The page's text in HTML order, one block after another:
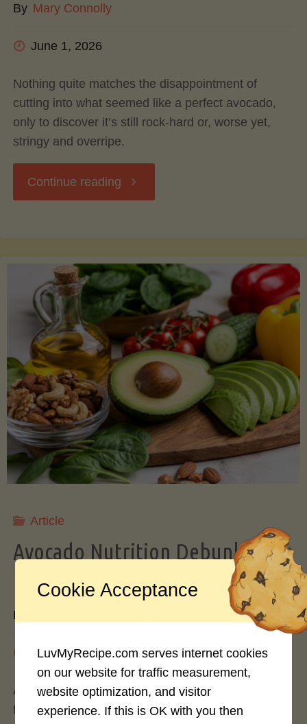
By Mary Connolly
June 1, 2026
Nothing quite matches the disappointment of
cutting into what seemed like a perfect avocado,
only to discover it’s still rock-hard or, worse yet,
stringy and overripe.
Continue reading "The
to
Picking,
Ripening,
and
Storing
Avocados
a
Pro"
Article
Avocado Nutrition Debunked: 7
Myths vs. Facts You Should Know
By
May 25, 2026
Avocados have become the darling of the health
food world, gracing everything from toast to
Cookie Acceptance
LuvMyRecipe.com serves internet cookies
on our website for traffic measurement,
website optimization, and visitor
experience. If this is OK with you then